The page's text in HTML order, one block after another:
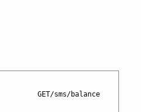
sms/balance